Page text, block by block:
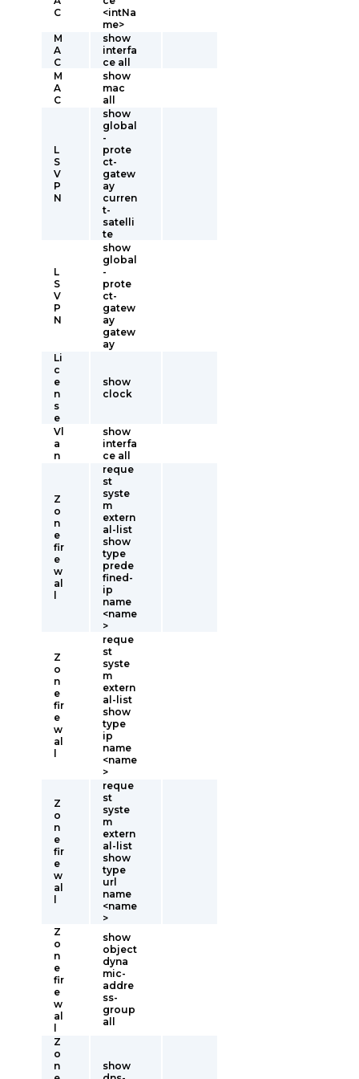
C
<intNa
me>
M
A
C
show
interfa
ce all
M
A
C
show
mac
all
L
S
V
P
N
show
global
-
prote
ct-
gatew
ay
curren
t-
satelli
te
L
S
V
P
N
show
global
-
prote
ct-
gatew
ay
gatew
ay
Li
c
e
n
s
e
show
clock
Vl
a
n
show
interfa
ce all
Z
o
n
e
fir
e
w
al
reque
st
syste
m
extern
al-list
show
type
prede
fined-
ip
name
<name
>
Z
o
n
e
fir
e
w
al
reque
st
syste
m
extern
al-list
show
type
ip
name
<name
>
Z
o
n
e
fir
e
w
al
reque
st
syste
m
extern
al-list
show
type
url
name
<name
>
Z
o
n
e
fir
e
w
al
show
object
dyna
mic-
addre
ss-
group
all
Z
o
n
show